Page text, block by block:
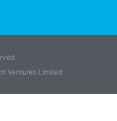
Ventures Limited